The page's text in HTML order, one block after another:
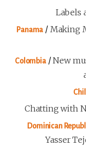
Labels
Panama / Making
Colombia/New
Chatting with
Dominican
Yasser